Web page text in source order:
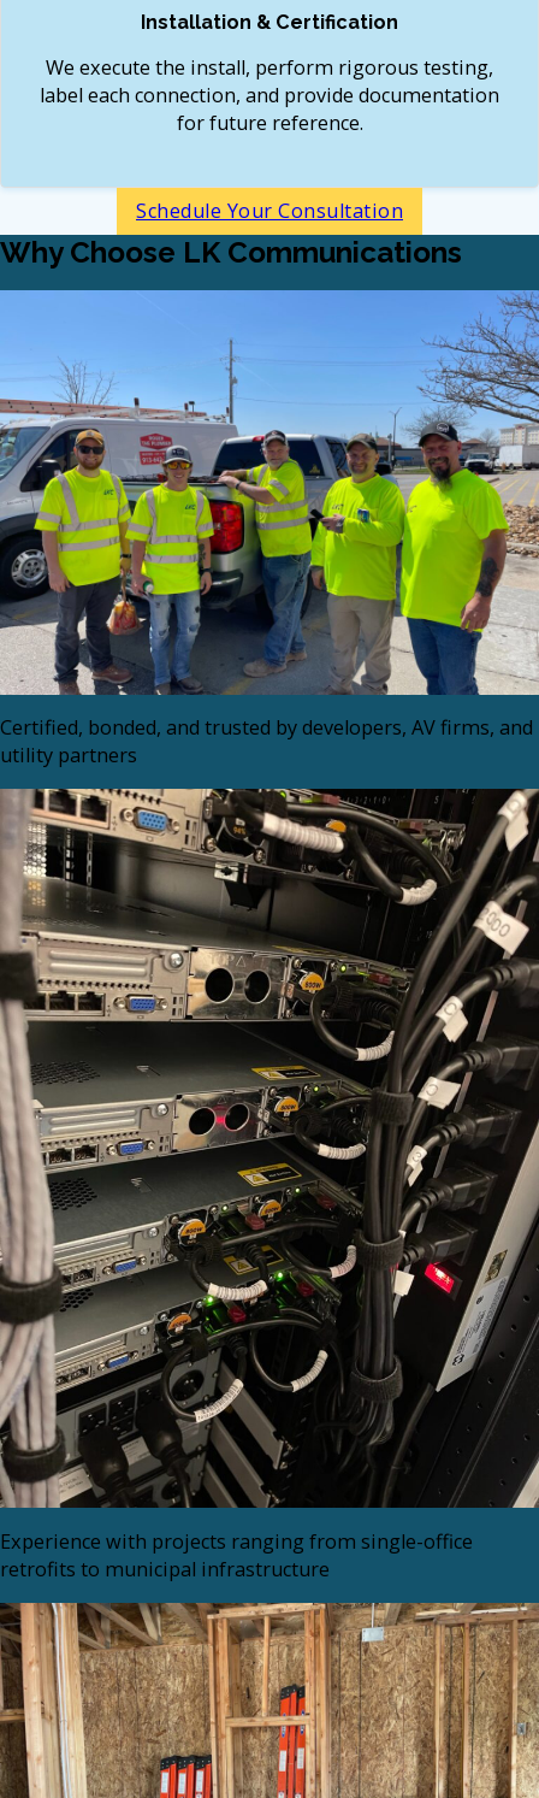
Installation & Certification
We execute the install, perform rigorous testing,
label each connection, and provide documentation
for future reference.
Schedule Your Consultation
Why Choose LK Communications
Certified, bonded, and trusted by developers, AV firms, and
utility partners
Experience with projects ranging from single-office
retrofits to municipal infrastructure